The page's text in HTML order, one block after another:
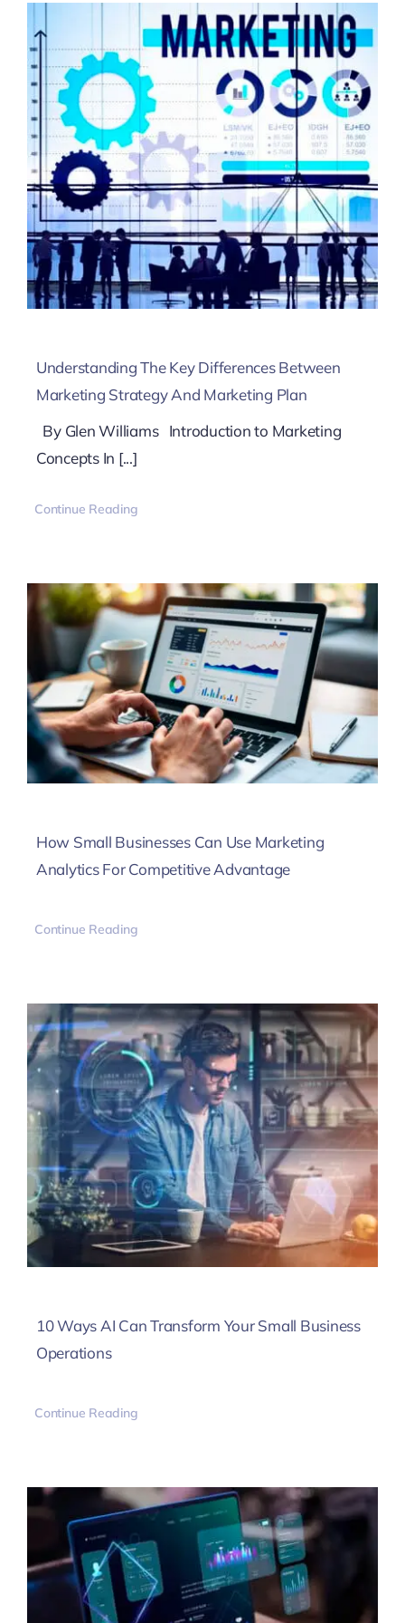
Understanding The Key Differences Between
Marketing Strategy And Marketing Plan
By Glen Williams Introduction to Marketing
Concepts In [...]
Continue Reading
How Small Businesses Can Use Marketing
Analytics For Competitive Advantage
Continue Reading
10 Ways AI Can Transform Your Small Business
Operations
Continue Reading